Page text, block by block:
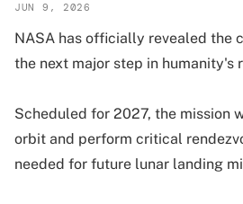
JUN 9, 2026
NASA has officially revealed the
the next major step in humanity's
Scheduled for 2027, the mission
orbit and perform critical
needed for future lunar landing